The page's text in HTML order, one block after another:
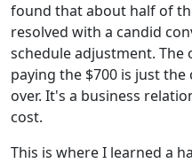
found that about half of
resolved with a candid
schedule adjustment. The
paying the $700 is just
over. It's a business
cost.
This is where I learned a